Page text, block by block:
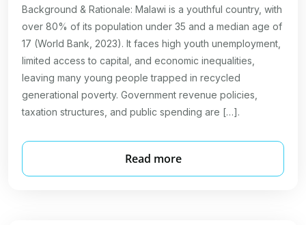
Background & Rationale: Malawi is a youthful country, with
over 80% of its population under 35 and a median age of
17 (World Bank, 2023). It faces high youth unemployment,
limited access to capital, and economic inequalities,
leaving many young people trapped in recycled
generational poverty. Government revenue policies,
taxation structures, and public spending are […].
Read more